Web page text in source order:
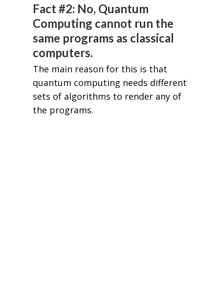
Fact #2: No, Quantum
Computing cannot run the
same programs as classical
computers.
The main reason for this is that
quantum computing needs different
sets of algorithms to render any of
the programs.